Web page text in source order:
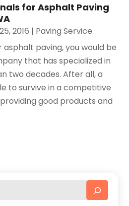
for Asphalt Paving
2016 | Paving Service
asphalt paving, you would be
that has specialized in
two decades. After all, a
to survive in a competitive
good products and